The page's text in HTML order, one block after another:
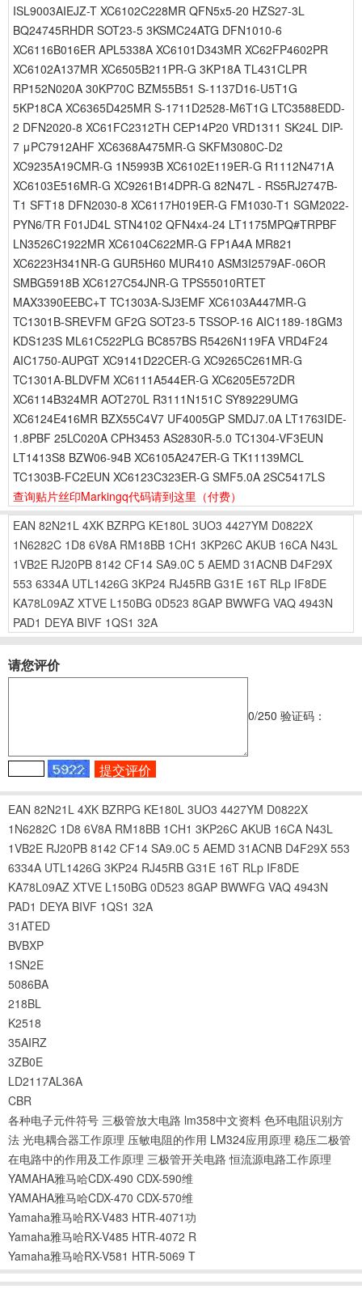
ISL9003AIEJZ-T XC6102C228MR QFN5x5-20 HZS27-3L
BQ24745RHDR SOT23-5 3KSMC24ATG DFN1010-6
XC6116B016ER APL5338A XC6101D343MR XC62FP4602PR
XC6102A137MR XC6505B211PR-G 3KP18A TL431CLPR
RP152N020A 30KP70C BZM55B51 S-1137D16-U5T1G
5KP18CA XC6365D425MR S-1711D2528-M6T1G LTC3588EDD-
2 DFN2020-8 XC61FC2312TH CEP14P20 VRD1311 SK24L DIP-
7 μPC7912AHF XC6368A475MR-G SKFM3080C-D2
XC9235A19CMR-G 1N5993B XC6102E119ER-G R1112N471A
XC6103E516MR-G XC9261B14DPR-G 82N47L - RS5RJ2747B-
T1 SFT18 DFN2030-8 XC6117H019ER-G FM1030-T1 SGM2022-
PYN6/TR F01JD4L STN4102 QFN4x4-24 LT1175MPQ#TRPBF
LN3526C1922MR XC6104C622MR-G FP1A4A MR821
XC6223H341NR-G GUR5H60 MUR410 ASM3I2579AF-06OR
SMBG5918B XC6127C54JNR-G TPS55010RTET
MAX3390EEBC+T TC1303A-SJ3EMF XC6103A447MR-G
TC1301B-SREVFM GF2G SOT23-5 TSSOP-16 AIC1189-18GM3
KDS123S ML61C522PLG BC857BS R5426N119FA VRD4F24
AIC1750-AUPGT XC9141D22CER-G XC9265C261MR-G
TC1301A-BLDVFM XC6111A544ER-G XC6205E572DR
XC6114B324MR AOT270L R3111N151C SY89229UMG
XC6124E416MR BZX55C4V7 UF4005GP SMDJ7.0A LT1763IDE-
1.8PBF 25LC020A CPH3453 AS2830R-5.0 TC1304-VF3EUN
LT1413S8 BZW06-94B XC6105A247ER-G TK11139MCL
TC1303B-FC2EUN XC6123C323ER-G SMF5.0A 2SC5417LS
查询贴片丝印Markingq代码请到这里 （付费）
EAN 82N21L 4XK BZRPG KE180L 3UO3 4427YM D0822X
1N6282C 1D8 6V8A RM18BB 1CH1 3KP26C AKUB 16CA N43L
1VB2E RJ20PB 8142 CF14 SA9.0C 5 AEMD 31ACNB D4F29X
553 6334A UTL1426G 3KP24 RJ45RB G31E 16T RLp IF8DE
KA78L09AZ XTVE L150BG 0D523 8GAP BWWFG VAQ 4943N
PAD1 DEYA BIVF 1QS1 32A
请您评价
0/250 验证码：
EAN 82N21L 4XK BZRPG KE180L 3UO3 4427YM D0822X
1N6282C 1D8 6V8A RM18BB 1CH1 3KP26C AKUB 16CA N43L
1VB2E RJ20PB 8142 CF14 SA9.0C 5 AEMD 31ACNB D4F29X 553
6334A UTL1426G 3KP24 RJ45RB G31E 16T RLp IF8DE
KA78L09AZ XTVE L150BG 0D523 8GAP BWWFG VAQ 4943N
PAD1 DEYA BIVF 1QS1 32A
31ATED
BVBXP
1SN2E
5086BA
218BL
K2518
35AIRZ
3ZB0E
LD2117AL36A
CBR
各种电子元件符号 三极管放大电路 lm358中文资料 色环电阻识别方
法 光电耦合器工作原理 压敏电阻的作用 LM324应用原理 稳压二极管
在电路中的作用及工作原理 三极管开关电路 恒流源电路工作原理
YAMAHA雅马哈CDX-490 CDX-590维
YAMAHA雅马哈CDX-470 CDX-570维
Yamaha雅马哈RX-V483 HTR-4071功
Yamaha雅马哈RX-V485 HTR-4072 R
Yamaha雅马哈RX-V581 HTR-5069 T